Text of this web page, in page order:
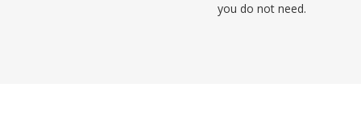
you do not need.